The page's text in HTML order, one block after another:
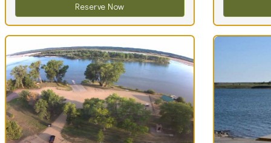
Reserve Now